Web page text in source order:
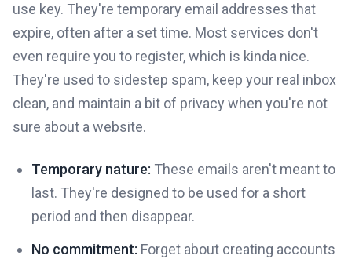
use key. They're temporary email addresses that
expire, often after a set time. Most services don't
even require you to register, which is kinda nice.
They're used to sidestep spam, keep your real inbox
clean, and maintain a bit of privacy when you're not
sure about a website.
Temporary nature: These emails aren't meant to
last. They're designed to be used for a short
period and then disappear.
No commitment: Forget about creating accounts